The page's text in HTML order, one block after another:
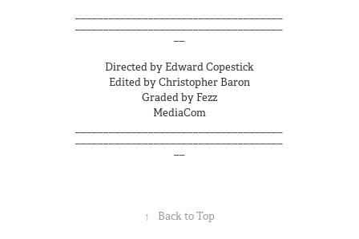
Directed by Edward Copestick
Edited by Christopher Baron
Graded by Fezz
MediaCom
↑ Back to Top